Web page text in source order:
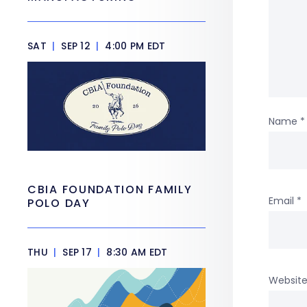
Name *
Email *
Website
SAT | SEP 12 | 4:00 PM EDT
CBIA FOUNDATION FAMILY
POLO DAY
THU | SEP 17 | 8:30 AM EDT